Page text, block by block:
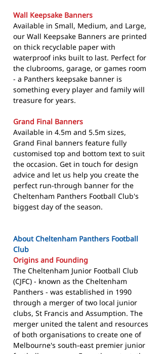
Wall Keepsake Banners
Available in Small, Medium, and Large,
our Wall Keepsake Banners are printed
on thick recyclable paper with
waterproof inks built to last. Perfect for
the clubrooms, garage, or games room
- a Panthers keepsake banner is
something every player and family will
treasure for years.
Grand Final Banners
Available in 4.5m and 5.5m sizes,
Grand Final banners feature fully
customised top and bottom text to suit
the occasion. Get in touch for design
advice and let us help you create the
perfect run-through banner for the
Cheltenham Panthers Football Club's
biggest day of the season.
About Cheltenham Panthers Football
Club
Origins and Founding
The Cheltenham Junior Football Club
(CJFC) - known as the Cheltenham
Panthers - was established in 1990
through a merger of two local junior
clubs, St Francis and Assumption. The
merger united the talent and resources
of both organisations to create one of
Melbourne's south-east premier junior